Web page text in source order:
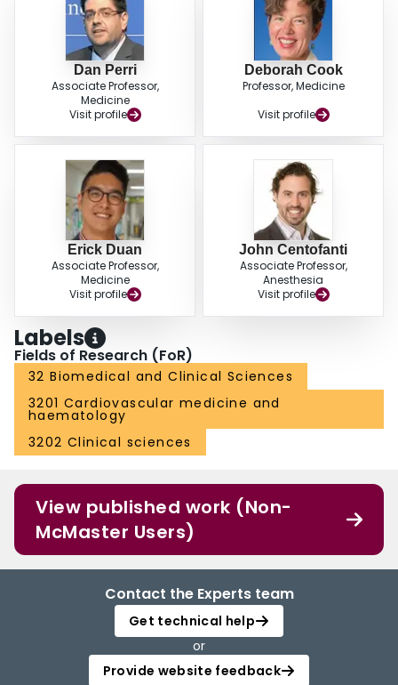
Dan Perri
Associate Professor,
Medicine
Visit profile
Deborah Cook
Professor, Medicine
Visit profile
Erick Duan
Associate Professor,
Medicine
Visit profile
John Centofanti
Associate Professor,
Anesthesia
Visit profile
Labels
Fields of Research (FoR)
32 Biomedical and Clinical Sciences
3201 Cardiovascular medicine and
haematology
3202 Clinical sciences
View published work (Non-
McMaster Users)
Contact the Experts team
Get technical help
or
Provide website feedback